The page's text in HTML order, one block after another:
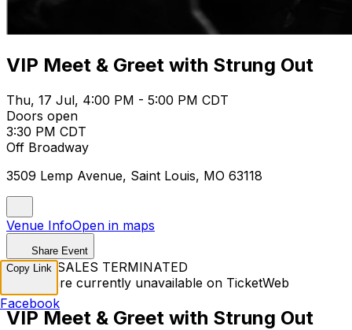
VIP Meet & Greet with Strung Out
Thu, 17 Jul, 4:00 PM - 5:00 PM CDT
Doors open
3:30 PM CDT
Off Broadway
3509 Lemp Avenue, Saint Louis, MO 63118
Venue InfoOpen in maps
Share Event
TICKET SALES TERMINATED
Tickets are currently unavailable on TicketWeb
VIP Meet & Greet with Strung Out
Copy Link
Facebook